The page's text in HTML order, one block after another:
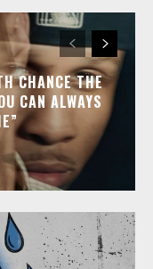
CHANCE THE
CAN ALWAYS